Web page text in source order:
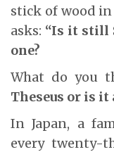
stick of wood
asks: “Is it still
one?
What do you
Theseus or is it
In Japan, a
every twenty-